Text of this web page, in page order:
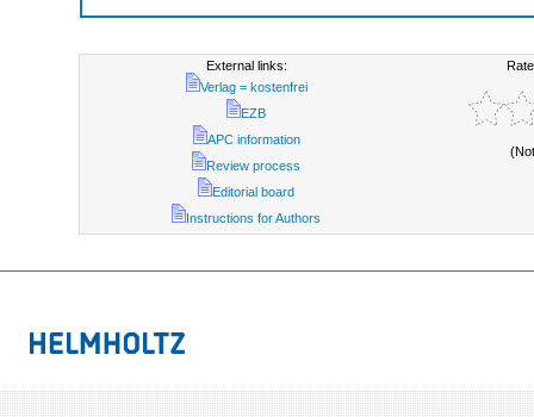
External links:
Verlag = kostenfrei
EZB
APC information
Review process
Editorial board
Instructions for Authors